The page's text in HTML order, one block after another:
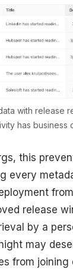
with release
has business
this
every
release
by a
may
from